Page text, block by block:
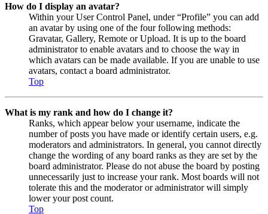
How do I display an avatar?
Within your User Control Panel, under “Profile” you can add
an avatar by using one of the four following methods:
Gravatar, Gallery, Remote or Upload. It is up to the board
administrator to enable avatars and to choose the way in
which avatars can be made available. If you are unable to use
avatars, contact a board administrator.
Top
What is my rank and how do I change it?
Ranks, which appear below your username, indicate the
number of posts you have made or identify certain users, e.g.
moderators and administrators. In general, you cannot directly
change the wording of any board ranks as they are set by the
board administrator. Please do not abuse the board by posting
unnecessarily just to increase your rank. Most boards will not
tolerate this and the moderator or administrator will simply
lower your post count.
Top